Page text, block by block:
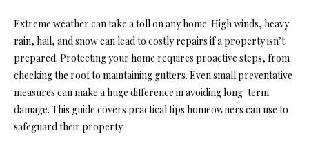
Extreme weather can take a toll on any home. High winds, heavy
rain, hail, and snow can lead to costly repairs if a property isn’t
prepared. Protecting your home requires proactive steps, from
checking the roof to maintaining gutters. Even small preventative
measures can make a huge difference in avoiding long-term
damage. This guide covers practical tips homeowners can use to
safeguard their property.